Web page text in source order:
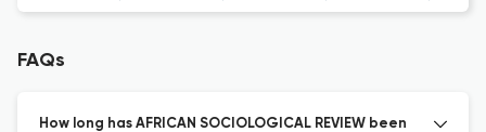
FAQs
How long has AFRICAN SOCIOLOGICAL REVIEW been